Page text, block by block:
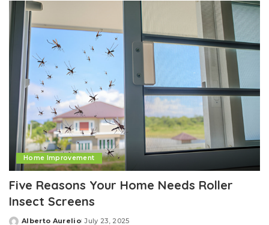
Home Improvement
Five Reasons Your Home Needs Roller
Insect Screens
Alberto Aurelio July 23, 2025